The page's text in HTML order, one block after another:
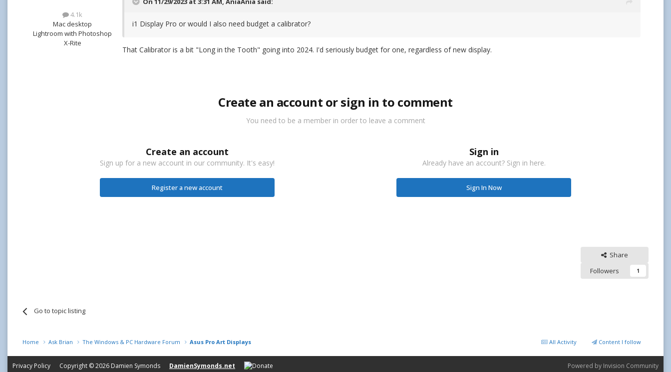
4.1k
Mac desktop
Lightroom with Photoshop
X-Rite
i1 Display Pro or would I also need budget a calibrator?
That Calibrator is a bit "Long in the Tooth" going into 2024. I'd seriously budget for one, regardless of new display.
Create an account or sign in to comment
You need to be a member in order to leave a comment
Create an account
Sign up for a new account in our community. It's easy!
Register a new account
Sign in
Already have an account? Sign in here.
Sign In Now
Share
Followers
1
Go to topic listing
All Activity Content I follow
Home Ask Brian The Windows & PC Hardware Forum Asus Pro Art Displays
Privacy Policy Copyright © 2026 Damien Symonds DamienSymonds.net Powered by Invision Community